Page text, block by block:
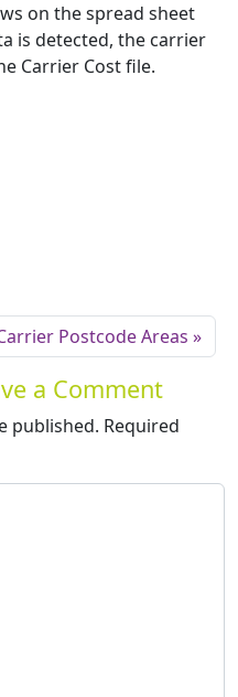
on the spread sheet
is detected, the carrier
Carrier Cost file.
Postcode Areas
a Comment
published. Required